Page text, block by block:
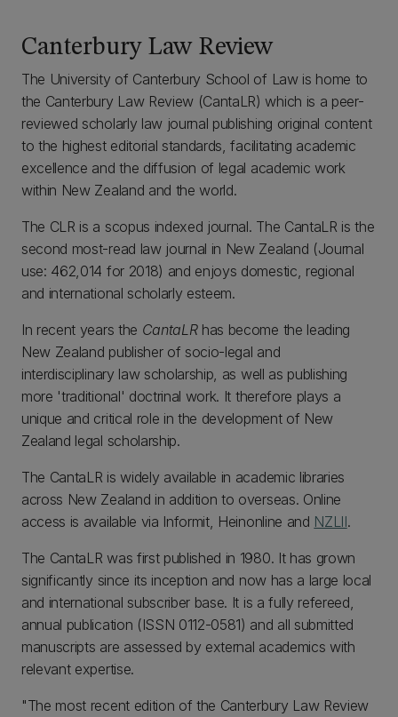
Canterbury Law Review
The University of Canterbury School of Law is home to
the Canterbury Law Review (CantaLR) which is a peer-
reviewed scholarly law journal publishing original content
to the highest editorial standards, facilitating academic
excellence and the diffusion of legal academic work
within New Zealand and the world.
The CLR is a scopus indexed journal. The CantaLR is the
second most-read law journal in New Zealand (Journal
use: 462,014 for 2018) and enjoys domestic, regional
and international scholarly esteem.
In recent years the CantaLRhas become the leading
New Zealand publisher of socio-legal and
interdisciplinary law scholarship, as well as publishing
more 'traditional' doctrinal work. It therefore plays a
unique and critical role in the development of New
Zealand legal scholarship.
The CantaLR is widely available in academic libraries
across New Zealand in addition to overseas. Online
access is available via Informit, Heinonline and NZLII.
The CantaLR was first published in 1980. It has grown
significantly since its inception and now has a large local
and international subscriber base. It is a fully refereed,
annual publication (ISSN 0112-0581) and all submitted
manuscripts are assessed by external academics with
relevant expertise.
"The most recent edition of the Canterbury Law Review